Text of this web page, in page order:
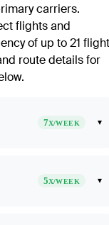
carriers.
flights and
of up to 21
route details for
7X/WEEK ▾
5X/WEEK ▾